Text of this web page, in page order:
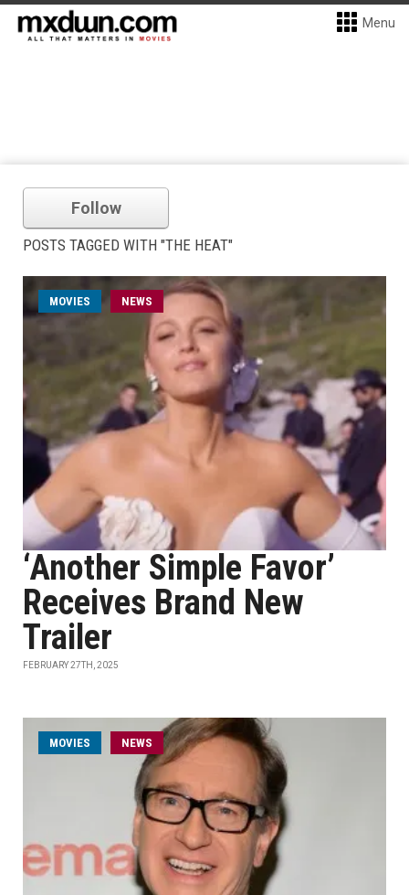
Menu
Follow
POSTS TAGGED WITH "THE HEAT"
MOVIES NEWS
‘Another Simple Favor’
Receives Brand New
Trailer
FEBRUARY 27TH, 2025
MOVIES NEWS